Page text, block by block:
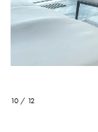
10 / 12